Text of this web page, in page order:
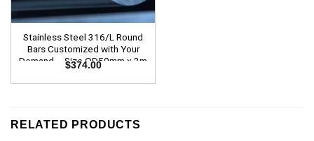
Stainless Steel 316/L Round
Bars Customized with Your
Demand – Size OD50mm x 3m
Length
$374.00
RELATED PRODUCTS